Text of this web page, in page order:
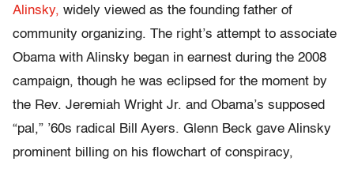
Alinsky, widely viewed as the founding father of
community organizing. The right’s attempt to associate
Obama with Alinsky began in earnest during the 2008
campaign, though he was eclipsed for the moment by
the Rev. Jeremiah Wright Jr. and Obama’s supposed
“pal,” ’60s radical Bill Ayers. Glenn Beck gave Alinsky
prominent billing on his flowchart of conspiracy,